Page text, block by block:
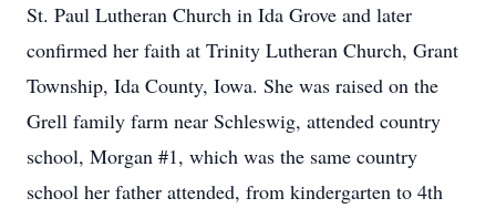
St. Paul Lutheran Church in Ida Grove and later
confirmed her faith at Trinity Lutheran Church, Grant
Township, Ida County, Iowa. She was raised on the
Grell family farm near Schleswig, attended country
school, Morgan #1, which was the same country
school her father attended, from kindergarten to 4th